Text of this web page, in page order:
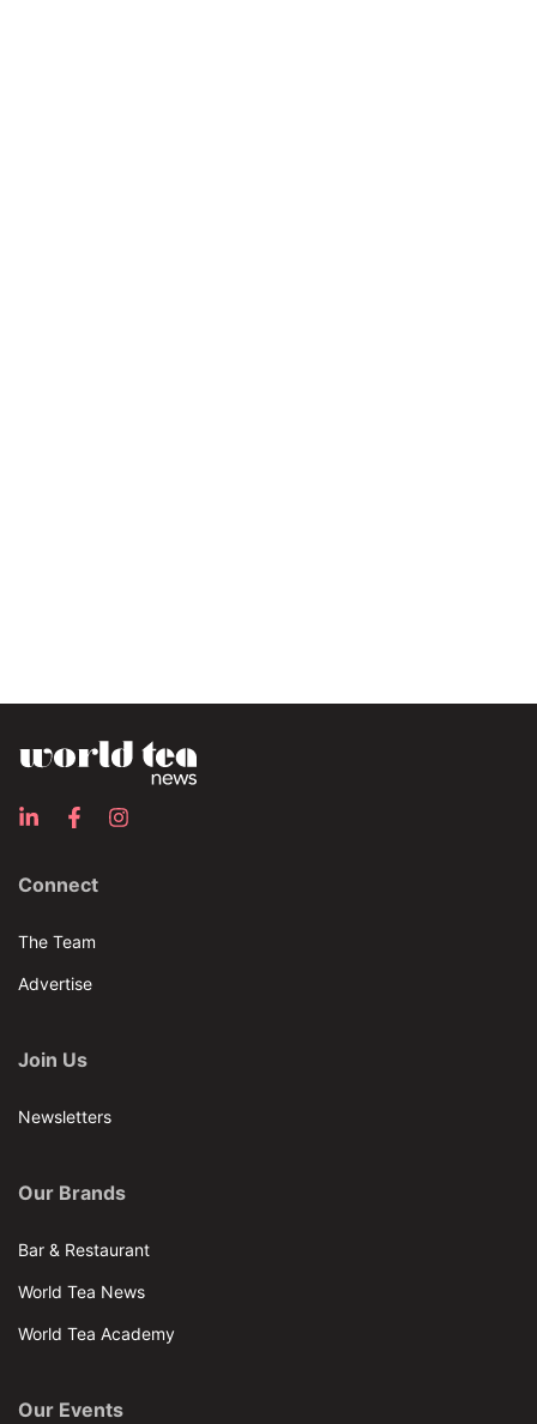
Connect
The Team
Advertise
Join Us
Newsletters
Our Brands
Bar & Restaurant
World Tea News
World Tea Academy
Our Events